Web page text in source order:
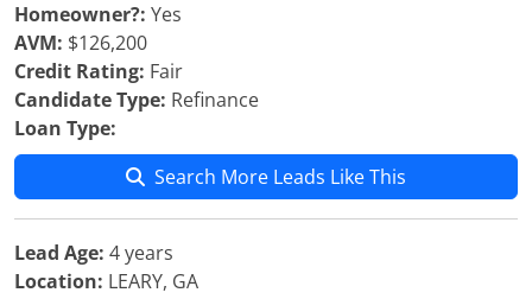
Homeowner?: Yes
AVM: $126,200
Credit Rating: Fair
Candidate Type: Refinance
Loan Type:
Search More Leads Like This
Lead Age: 4 years
Location: LEARY, GA